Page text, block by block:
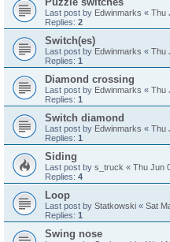
Last post by Edwinmarks « Thu
Replies: 2
Switch(es)
Last post by Edwinmarks « Thu
Replies: 1
Diamond crossing
Last post by Edwinmarks « Thu
Replies: 1
Switch diamond
Last post by Edwinmarks « Thu
Replies: 1
Siding
Last post by s_truck « Thu Jun
Replies: 4
Loop
Last post by Statkowski « Sat
Replies: 1
Swing nose